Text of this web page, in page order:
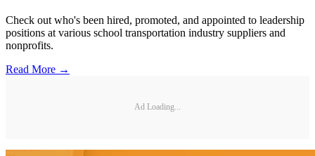
Check out who's been hired, promoted, and appointed to leadership
positions at various school transportation industry suppliers and
nonprofits.
Read More →
Ad Loading...